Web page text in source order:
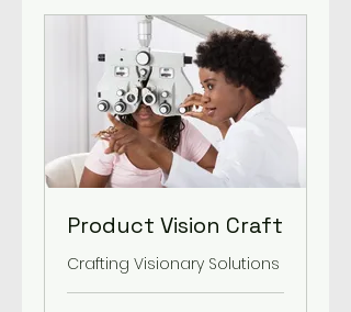
Product Vision Craft
Crafting Visionary Solutions